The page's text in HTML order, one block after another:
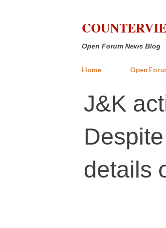
Open Forum News Blog
Home Open
J&K
details